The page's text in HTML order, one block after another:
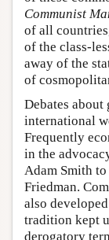
Communist
of all
of the class-
away of the
of
Debates
international
Frequently
in the
Adam Smith
Friedman.
also
tradition kept
derogatory